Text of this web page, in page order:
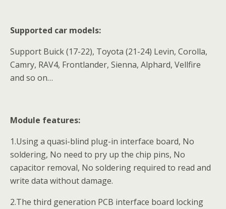
Supported car models:
Support Buick (17-22), Toyota (21-24) Levin, Corolla,
Camry, RAV4, Frontlander, Sienna, Alphard, Vellfire
and so on…
Module features:
1.Using a quasi-blind plug-in interface board, No
soldering, No need to pry up the chip pins, No
capacitor removal, No soldering required to read and
write data without damage.
2.The third generation PCB interface board locking